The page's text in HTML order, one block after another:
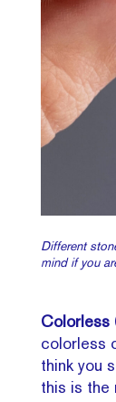
Different
mind if you
Colorless
colorless
think you
this is the